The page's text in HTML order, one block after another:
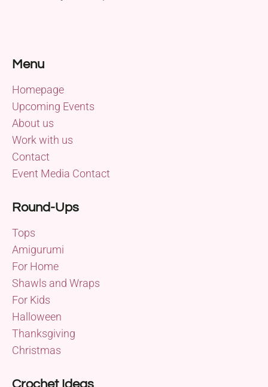
Menu
Homepage
Upcoming Events
About us
Work with us
Contact
Event Media Contact
Round-Ups
Tops
Amigurumi
For Home
Shawls and Wraps
For Kids
Halloween
Thanksgiving
Christmas